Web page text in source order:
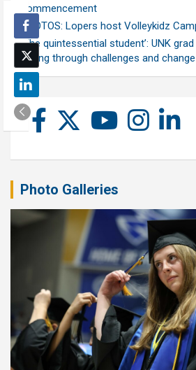
commencement
PHOTOS: Lopers host Volleykidz
‘The quintessential student’: UNK
calling through challenges and change
Photo Galleries